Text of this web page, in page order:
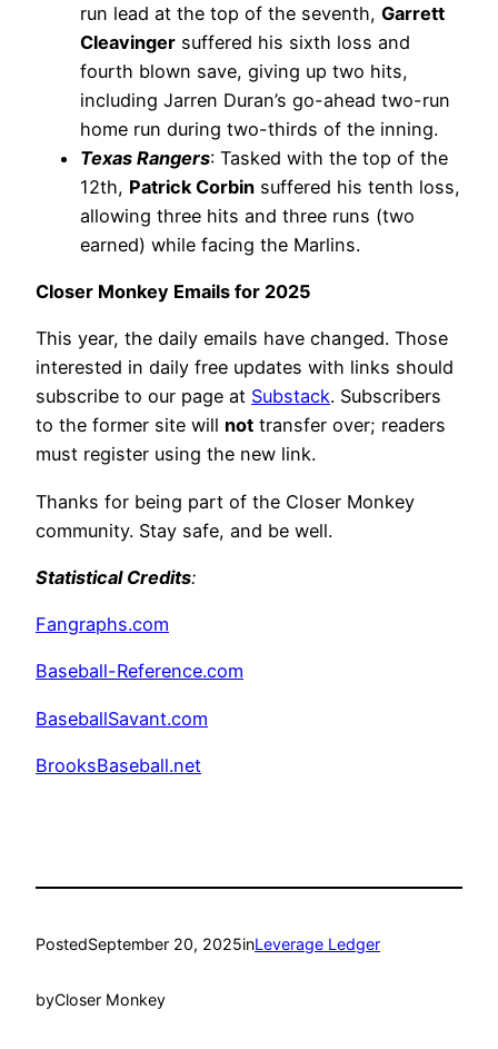
run lead at the top of the seventh, Garrett
Cleavinger suffered his sixth loss and
fourth blown save, giving up two hits,
including Jarren Duran’s go-ahead two-run
home run during two-thirds of the inning.
Texas Rangers: Tasked with the top of the
12th, Patrick Corbin suffered his tenth loss,
allowing three hits and three runs (two
earned) while facing the Marlins.
Closer Monkey Emails for 2025
This year, the daily emails have changed. Those
interested in daily free updates with links should
subscribe to our page at Substack. Subscribers
to the former site will not transfer over; readers
must register using the new link.
Thanks for being part of the Closer Monkey
community. Stay safe, and be well.
Statistical Credits:
Fangraphs.com
Baseball-Reference.com
BaseballSavant.com
BrooksBaseball.net
PostedSeptember 20, 2025inLeverage Ledger
byCloser Monkey